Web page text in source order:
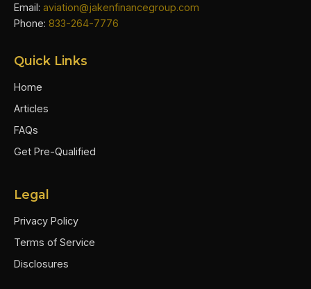
Email: aviation@jakenfinancegroup.com
Phone: 833-264-7776
Quick Links
Home
Articles
FAQs
Get Pre-Qualified
Legal
Privacy Policy
Terms of Service
Disclosures